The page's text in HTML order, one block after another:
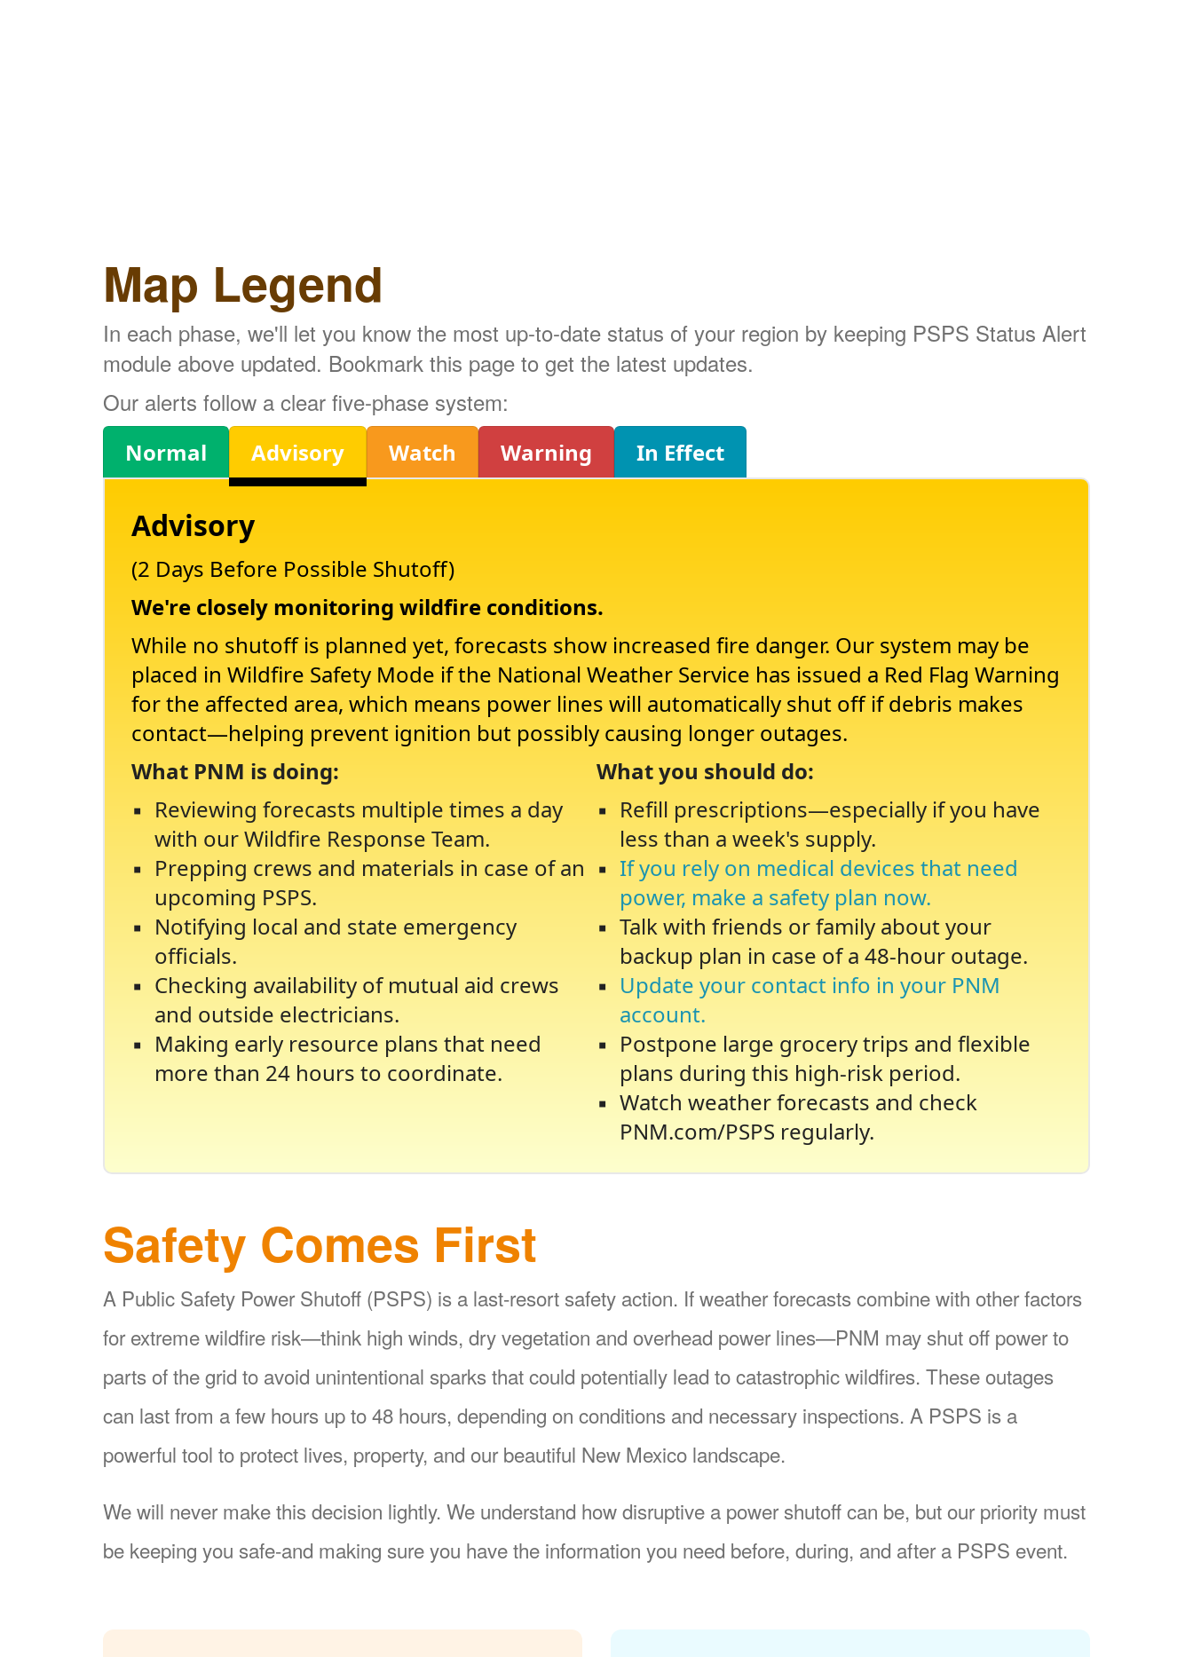
Map Legend
In each phase, we'll let you know the most up-to-date status of your region by keeping PSPS Status Alert
module above updated. Bookmark this page to get the latest updates.
Our alerts follow a clear five-phase system:
Legend
Normal Advisory Watch Warning In Effect
Advisory
(2 Days Before Possible Shutoff)
We're closely monitoring wildfire conditions.
While no shutoff is planned yet, forecasts show increased fire danger. Our system may be
placed in Wildfire Safety Mode if the National Weather Service has issued a Red Flag Warning
for the affected area, which means power lines will automatically shut off if debris makes
contact
helping prevent ignition but possibly causing longer outages.
What PNM is doing:
Reviewing forecasts multiple times a day
with our Wildfire Response Team.
Prepping crews and materials in case of an
upcoming PSPS.
Notifying local and state emergency
officials.
Checking availability of mutual aid crews
and outside electricians.
Making early resource plans that need
more than 24 hours to coordinate.
What you should do:
Refill prescriptions
especially if you have
less than a week's supply.
If you rely on medical devices that need
power, make a safety plan now.
Talk with friends or family about your
backup plan in case of a 48-hour outage.
Update your contact info in your PNM
account.
Postpone large grocery trips and flexible
plans during this high-risk period.
Watch weather forecasts and check
PNM.com/PSPS regularly.
Safety Comes First
A Public Safety Power Shutoff (PSPS) is a last-resort safety action. If weather forecasts combine with other factors
for extreme wildfire risk
think high winds, dry vegetation and overhead power lines
PNM may shut off power to
parts of the grid to avoid unintentional sparks that could potentially lead to catastrophic wildfires. These outages
can last from a few hours up to 48 hours, depending on conditions and necessary inspections. A PSPS is a
powerful tool to protect lives, property, and our beautiful New Mexico landscape.
We will never make this decision lightly. We understand how disruptive a power shutoff can be, but our priority must
be keeping you safe-and making sure you have the information you need before, during, and after a PSPS event.